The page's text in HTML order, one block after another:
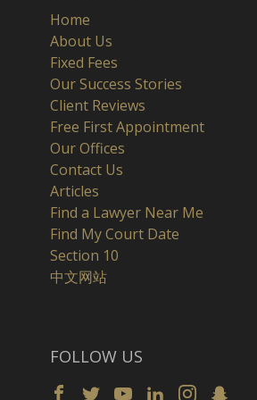
Home
About Us
Fixed Fees
Our Success Stories
Client Reviews
Free First Appointment
Our Offices
Contact Us
Articles
Find a Lawyer Near Me
Find My Court Date
Section 10
中文网站
FOLLOW US